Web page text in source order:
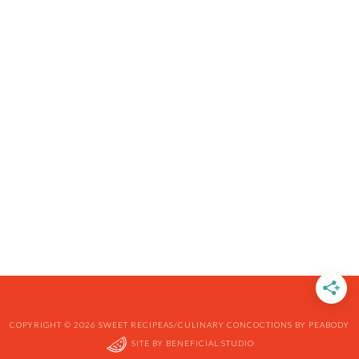
COPYRIGHT © 2026 SWEET RECIPEAS/CULINARY CONCOCTIONS BY PEABODY
SITE BY BENEFICIAL STUDIO